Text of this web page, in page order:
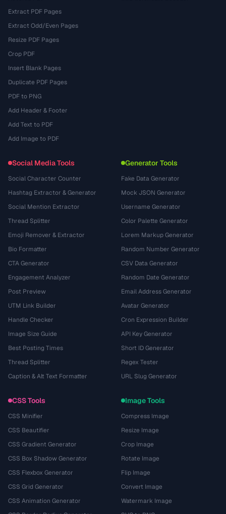
Extract PDF Pages
Extract Odd/Even Pages
Resize PDF Pages
Crop PDF
Insert Blank Pages
Duplicate PDF Pages
PDF to PNG
Add Header & Footer
Add Text to PDF
Add Image to PDF
Social Media Tools
Social Character Counter
Hashtag Extractor & Generator
Social Mention Extractor
Thread Splitter
Emoji Remover & Extractor
Bio Formatter
CTA Generator
Engagement Analyzer
Post Preview
UTM Link Builder
Handle Checker
Image Size Guide
Best Posting Times
Thread Splitter
Caption & Alt Text Formatter
Generator Tools
Fake Data Generator
Mock JSON Generator
Username Generator
Color Palette Generator
Lorem Markup Generator
Random Number Generator
CSV Data Generator
Random Date Generator
Email Address Generator
Avatar Generator
Cron Expression Builder
API Key Generator
Short ID Generator
Regex Tester
URL Slug Generator
CSS Tools
CSS Minifier
CSS Beautifier
CSS Gradient Generator
CSS Box Shadow Generator
CSS Flexbox Generator
CSS Grid Generator
CSS Animation Generator
Image Tools
Compress Image
Resize Image
Crop Image
Rotate Image
Flip Image
Convert Image
Watermark Image